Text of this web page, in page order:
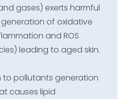
gases) exerts harmful
of oxidative
and ROS
leading to aged skin.
to pollutants generation
causes lipid